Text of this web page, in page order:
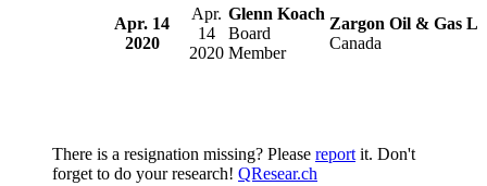
Apr. 14
2020
Apr.
14
2020
Glenn Koach
Board
Member
Zargon Oil & Gas
Canada
There is a resignation missing? Please report it. Don't
forget to do your research! QResear.ch